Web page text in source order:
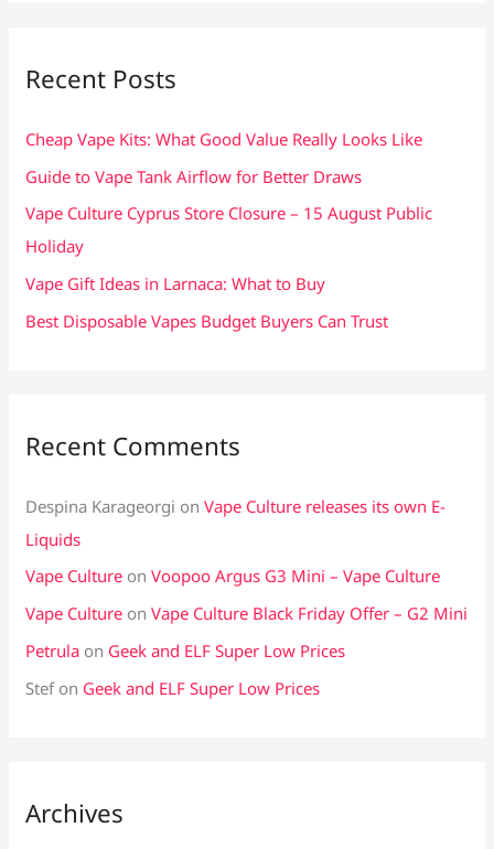
f
Recent Posts
Cheap Vape Kits: What Good Value Really Looks Like
Guide to Vape Tank Airflow for Better Draws
Vape Culture Cyprus Store Closure – 15 August Public
Holiday
Vape Gift Ideas in Larnaca: What to Buy
Best Disposable Vapes Budget Buyers Can Trust
Recent Comments
Despina Karageorgi onVape Culture releases its own E-
Liquids
Vape Culture onVoopoo Argus G3 Mini – Vape Culture
Vape Culture onVape Culture Black Friday Offer – G2 Mini
Petrula on Geek and ELF Super Low Prices
Stefon Geek and ELF Super Low Prices
Archives